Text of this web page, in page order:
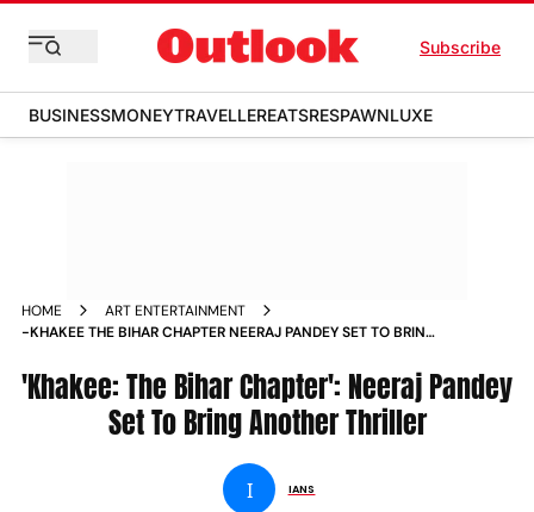
Subscribe
BUSINESSMONEYTRAVELLEREATSRESPAWNLUXE
HOME
ART ENTERTAINMENT
-KHAKEE THE BIHAR CHAPTER NEERAJ PANDEY SET TO BRING
'Khakee: The Bihar Chapter': Neeraj Pandey
Set To Bring Another Thriller
I IANS